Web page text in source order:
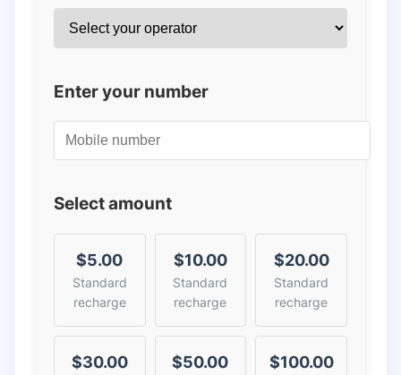
Enter your number
Select amount
$5.00
Standard
recharge
$10.00
Standard
recharge
$20.00
Standard
recharge
$30.00 $50.00 $100.00